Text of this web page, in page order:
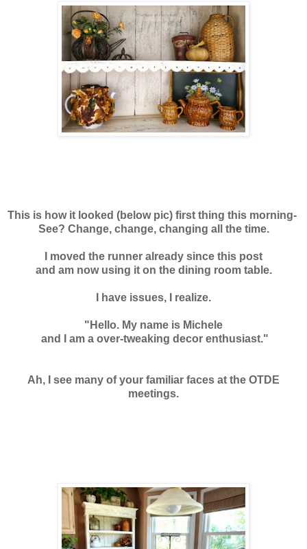
This is how it looked (below pic) first thing this morning-
See? Change, change, changing all the time.
I moved the runner already since this post
and am now using it on the dining room table.
I have issues, I realize.
"Hello. My name is Michele
and I am a over-tweaking decor enthusiast."
Ah, I see many of your familiar faces at the OTDE
meetings.